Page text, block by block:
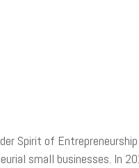
Spirit of
small businesses. In